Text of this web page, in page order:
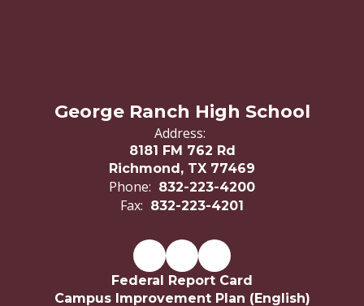
George Ranch High School
Address:
8181 FM 762 Rd
Richmond, TX 77469
Phone: 832-223-4200
Fax: 832-223-4201
Federal Report Card
Campus Improvement Plan (English)